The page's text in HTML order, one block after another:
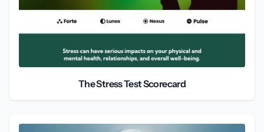
The Stress Test Scorecard